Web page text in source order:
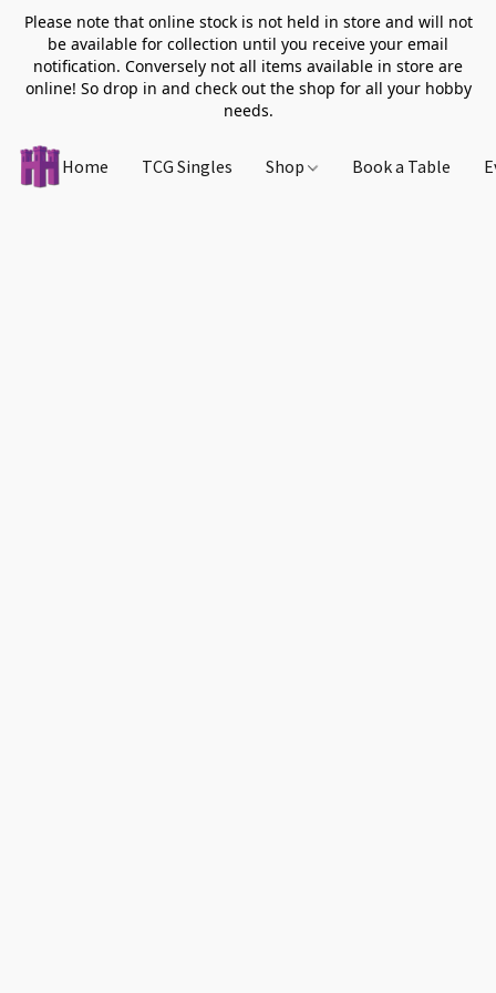
Please note that online stock is not held in store and will not
be available for collection until you receive your email
notification. Conversely not all items available in store are
online! So drop in and check out the shop for all your hobby
needs.
Home TCG Singles Shop Book a Table